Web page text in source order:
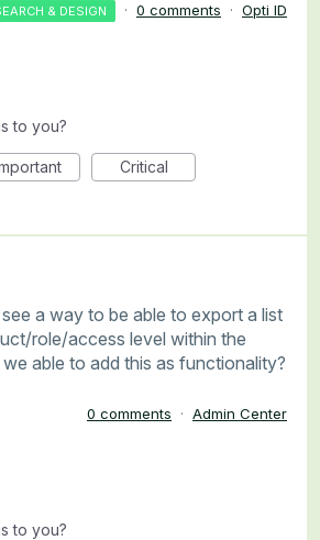
& DESIGN · 0 comments · Opti ID
to you?
Critical
a way to be able to export a list
role/access level within the
able to add this as functionality?
0 comments · Admin Center
to you?